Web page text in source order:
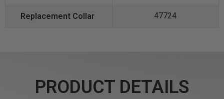
47724
PRODUCT DETAILS